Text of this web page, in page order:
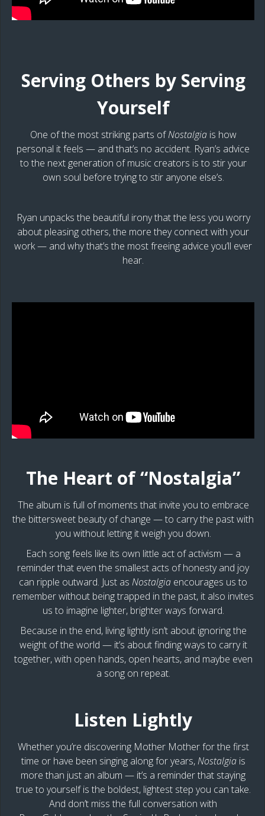
Serving Others by Serving
Yourself
One of the most striking parts ofNostalgiais how
personal it feels — and that’s no accident. Ryan’s advice
to the next generation of music creators is to stir your
own soul before trying to stir anyone else’s.
Ryan unpacks the beautiful irony that the less you worry
about pleasing others, the more they connect with your
work — and why that’s the most freeing advice you’ll ever
hear.
The Heart of “Nostalgia”
The album is full of moments that invite you to embrace
the bittersweet beauty of change — to carry the past with
you without letting it weigh you down.
Each song feels like its own little act of activism — a
reminder that even the smallest acts of honesty and joy
can ripple outward. Just as Nostalgia encourages us to
remember without being trapped in the past, it also invites
us to imagine lighter, brighter ways forward.
Because in the end, living lightly isn’t about ignoring the
weight of the world — it’s about finding ways to carry it
together, with open hands, open hearts, and maybe even
a song on repeat.
Listen Lightly
Whether you’re discovering Mother Mother for the first
time or have been singing along for years,Nostalgiais
more than just an album — it’s a reminder that staying
true to yourself is the boldest, lightest step you can take.
And don’t miss the full conversation with